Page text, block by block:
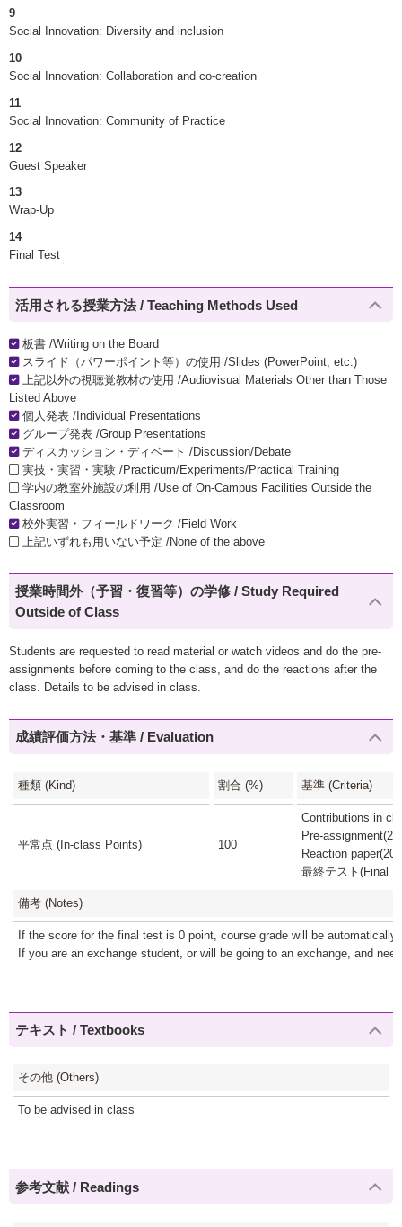
9
Social Innovation: Diversity and inclusion
10
Social Innovation: Collaboration and co-creation
11
Social Innovation: Community of Practice
12
Guest Speaker
13
Wrap-Up
14
Final Test
活用される授業方法 / Teaching Methods Used
板書 /Writing on the Board
スライド（パワーポイント等）の使用 /Slides (PowerPoint, etc.)
上記以外の視聴覚教材の使用 /Audiovisual Materials Other than Those
Listed Above
個人発表 /Individual Presentations
グループ発表 /Group Presentations
ディスカッション・ディベート /Discussion/Debate
実技・実習・実験 /Practicum/Experiments/Practical Training
学内の教室外施設の利用 /Use of On-Campus Facilities Outside the
Classroom
校外実習・フィールドワーク /Field Work
上記いずれも用いない予定 /None of the above
授業時間外（予習・復習等）の学修 / Study Required
Outside of Class
Students are requested to read material or watch videos and do the pre-
assignments before coming to the class, and do the reactions after the
class. Details to be advised in class.
成績評価方法・基準 / Evaluation
種類 (Kind) 割合 (%) 基準 (Criteria)
平常点 (In-class Points) 100
Contributions in
Pre-
Reaction
最終テスト(Final
備考 (Notes)
If the score for the final test is 0 point, course grade will be
If you are an exchange student, or will be going to an exchange, and
テキスト / Textbooks
その他 (Others)
To be advised in class
参考文献 / Readings